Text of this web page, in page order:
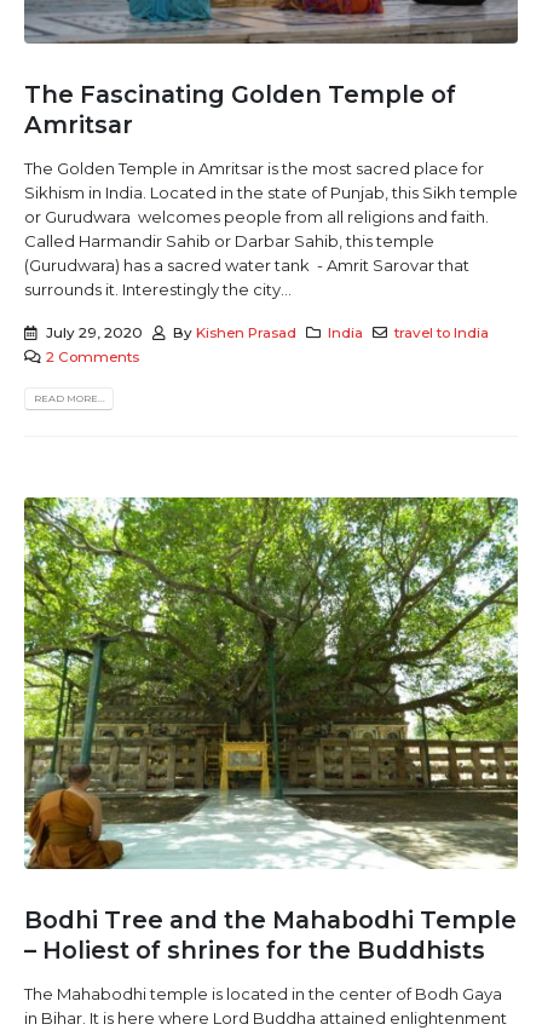
The Fascinating Golden Temple of
Amritsar
The Golden Temple in Amritsar is the most sacred place for
Sikhism in India. Located in the state of Punjab, this Sikh temple
or Gurudwara welcomes people from all religions and faith.
Called Harmandir Sahib or Darbar Sahib, this temple
(Gurudwara) has a sacred water tank - Amrit Sarovar that
surrounds it. Interestingly the city...
July 29, 2020 ByKishen Prasad India
travel to India
2 Comments
READ MORE...
Bodhi Tree and the Mahabodhi Temple
– Holiest of shrines for the Buddhists
The Mahabodhi temple is located in the center of Bodh Gaya
in Bihar. It is here where Lord Buddha attained enlightenment